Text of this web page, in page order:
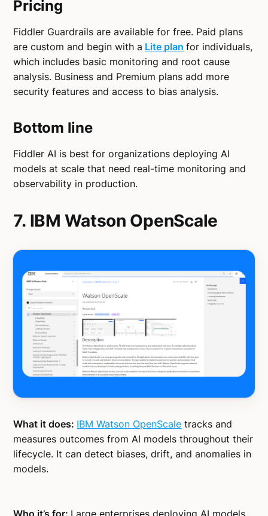
Pricing
Fiddler Guardrails are available for free. Paid plans
are custom and begin with a Lite plan for individuals,
which includes basic monitoring and root cause
analysis. Business and Premium plans add more
security features and access to bias analysis.
Bottom line
Fiddler AI is best for organizations deploying AI
models at scale that need real-time monitoring and
observability in production.
7. IBM Watson OpenScale
What it does: IBM Watson OpenScale tracks and
measures outcomes from AI models throughout their
lifecycle. It can detect biases, drift, and anomalies in
models.
Who it’s for: Large enterprises deploying AI models